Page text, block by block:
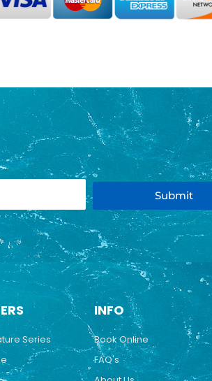
Submit
Series
INFO
Book Online
FAQ's